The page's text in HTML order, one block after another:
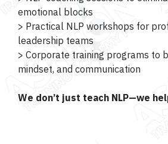
emotional blocks
> Practical NLP workshops for
leadership teams
> Corporate training programs to
mindset, and communication
We don’t just teach NLP—we